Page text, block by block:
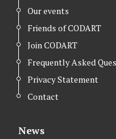
Our events
Friends of CODART
Join CODART
Frequently Asked
Privacy Statement
Contact
News